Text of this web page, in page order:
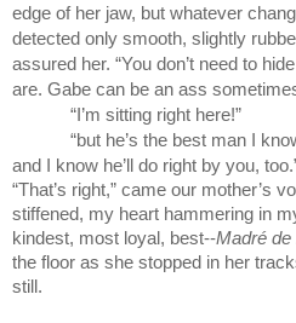
edge of her jaw, but whatever
detected only smooth, slightly
assured her. “You don’t need to
are. Gabe can be an ass
“I’m sitting right here!”
“but he’s the best man I
and I know he’ll do right by you,
“That’s right,” came our mother’s
stiffened, my heart hammering in
kindest, most loyal, best--Madré
the floor as she stopped in her
still.